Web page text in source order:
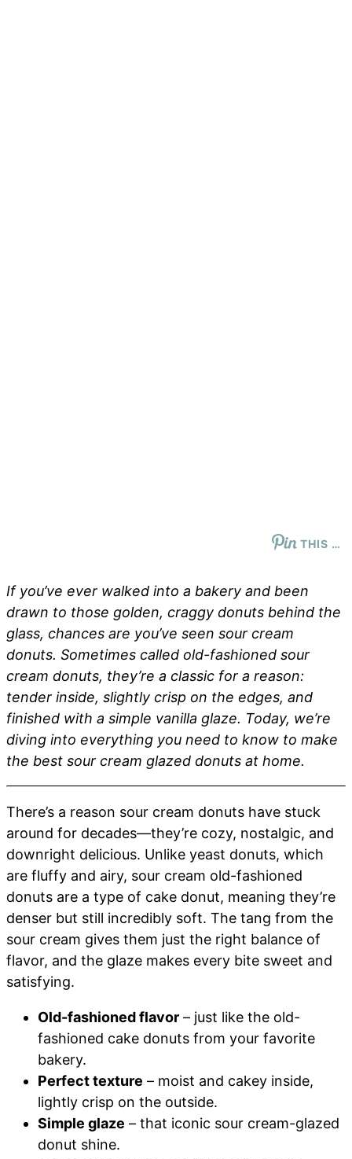
THIS …
If you’ve ever walked into a bakery and been
drawn to those golden, craggy donuts behind the
glass, chances are you’ve seen sour cream
donuts. Sometimes called old-fashioned sour
cream donuts, they’re a classic for a reason:
tender inside, slightly crisp on the edges, and
finished with a simple vanilla glaze. Today, we’re
diving into everything you need to know to make
the best sour cream glazed donuts at home.
There’s a reason sour cream donuts have stuck
around for decades—they’re cozy, nostalgic, and
downright delicious. Unlike yeast donuts, which
are fluffy and airy, sour cream old-fashioned
donuts are a type of cake donut, meaning they’re
denser but still incredibly soft. The tang from the
sour cream gives them just the right balance of
flavor, and the glaze makes every bite sweet and
satisfying.
Old-fashioned flavor – just like the old-
fashioned cake donuts from your favorite
bakery.
Perfect texture – moist and cakey inside,
lightly crisp on the outside.
Simple glaze – that iconic sour cream-glazed
donut shine.